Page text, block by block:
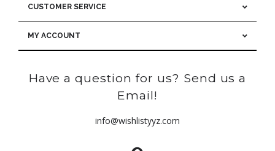
CUSTOMER SERVICE
MY ACCOUNT
Have a question for us? Send us a
Email!
info@wishlistyyz.com